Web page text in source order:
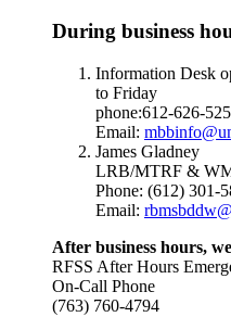
During business
Information Desk
to Friday
phone:612-626-
Email:
James Gladney
LRB/MTRF &
Phone: (612) 301-
Email:
After business hours,
RFSS After Hours
On-Call Phone
(763) 760-4794